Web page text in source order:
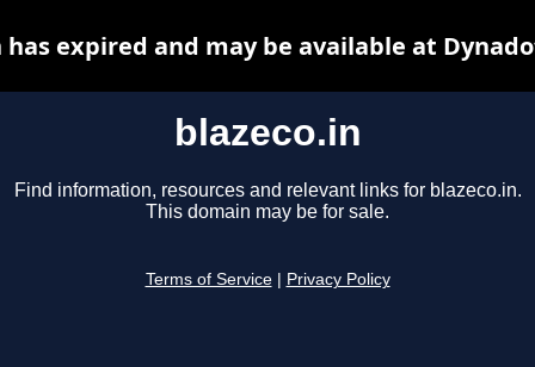
blazeco.in
Find information, resources and relevant links for blazeco.in.
This domain may be for sale.
Terms of Service Privacy Policy
has expired and may be available at